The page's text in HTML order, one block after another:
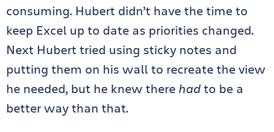
consuming. Hubert didn’t have the time to
keep Excel up to date as priorities changed.
Next Hubert tried using sticky notes and
putting them on his wall to recreate the view
he needed, but he knew therehadto be a
better way than that.